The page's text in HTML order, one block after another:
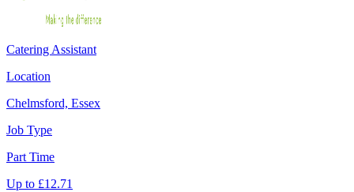
Catering Assistant
Location
Chelmsford, Essex
Job Type
Part Time
Up to £12.71